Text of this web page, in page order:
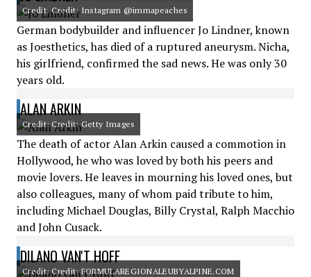
Credit: Credit: Instagram @immapeaches
German bodybuilder and influencer Jo Lindner, known
as Joesthetics, has died of a ruptured aneurysm. Nicha,
his girlfriend, confirmed the sad news. He was only 30
years old.
ALAN ARKIN
Credit: Credit: Getty Images
The death of actor Alan Arkin caused a commotion in
Hollywood, he who was loved by both his peers and
movie lovers. He leaves in mourning his loved ones, but
also colleagues, many of whom paid tribute to him,
including Michael Douglas, Billy Crystal, Ralph Macchio
and John Cusack.
DILANO VAN'T HOFF
Credit: Credit: FORMULAREGIONALEUBYALPINE.COM